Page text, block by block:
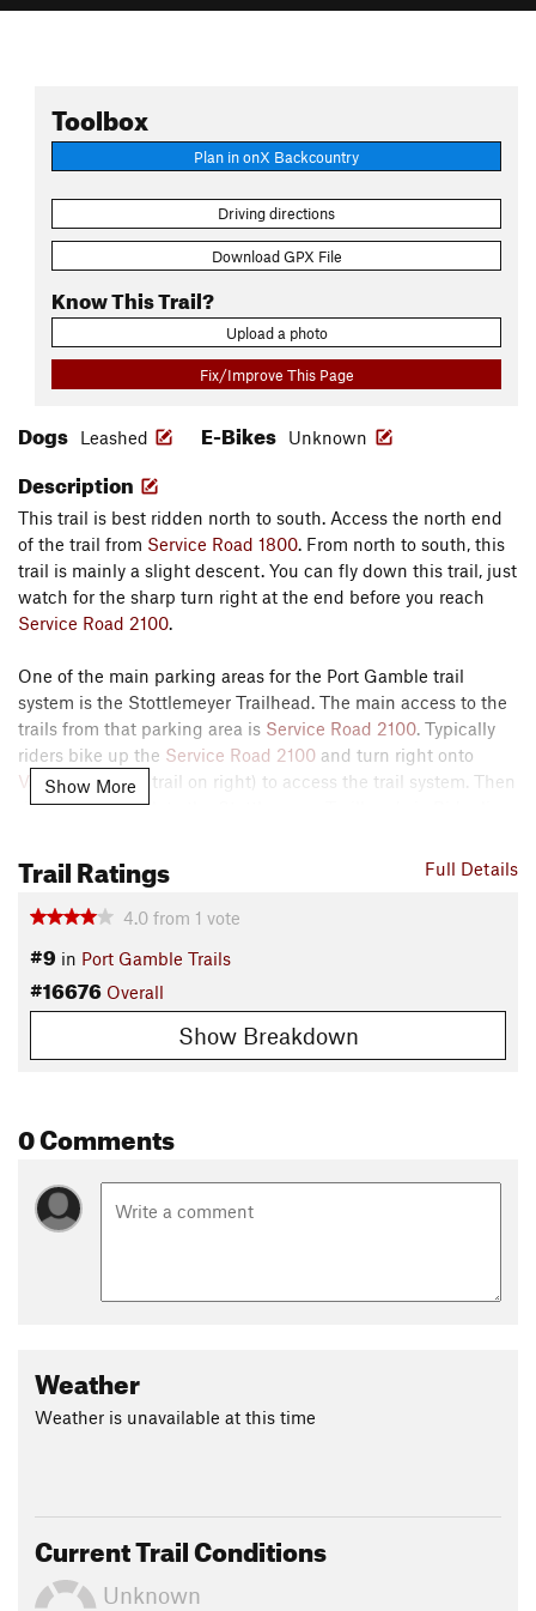
Toolbox
Plan in onX Backcountry
Driving directions
Download GPX File
Know This Trail?
Upload a photo
Fix/Improve This Page
Dogs Leashed E-Bikes Unknown
Description
This trail is best ridden north to south. Access the north end
of the trail from Service Road 1800. From north to south, this
trail is mainly a slight descent. You can fly down this trail, just
watch for the sharp turn right at the end before you reach
Service Road 2100.
One of the main parking areas for the Port Gamble trail
system is the Stottlemeyer Trailhead. The main access to the
trails from that parking area is Service Road 2100. Typically
riders bike up the Service Road 2100 and turn right onto
Valley Trail(first trail on right) to access the trail system. Then
riders return back to the Stottlemeyer Trailhead via Ridgeline
Overall, avoid going north to south on
is usually ridden south to north) and avoid going south to
south).
Contacts
West Sound Chapter - Evergreen Mountain Bike
Alliance
Shared By: kol medina
Show More
Full Details
Trail Ratings
4.0 from 1 vote
#9 in Port Gamble Trails
#16676 Overall
Show Breakdown
0 Comments
Weather
Weather is unavailable at this time
Current Trail Conditions
Unknown